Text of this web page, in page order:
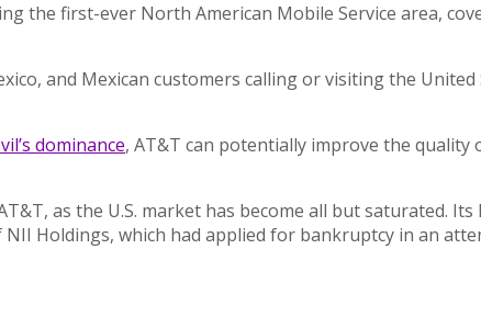
the first-ever North American Mobile Service area,
and Mexican customers calling or visiting the
dominance, AT&T can potentially improve the quality
as the U.S. market has become all but saturated.
Holdings, which had applied for bankruptcy in an